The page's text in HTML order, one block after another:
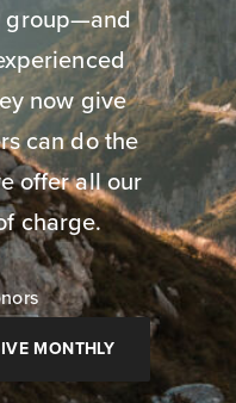
group—and
now give
can do the
offer all our
charge.
MONTHLY